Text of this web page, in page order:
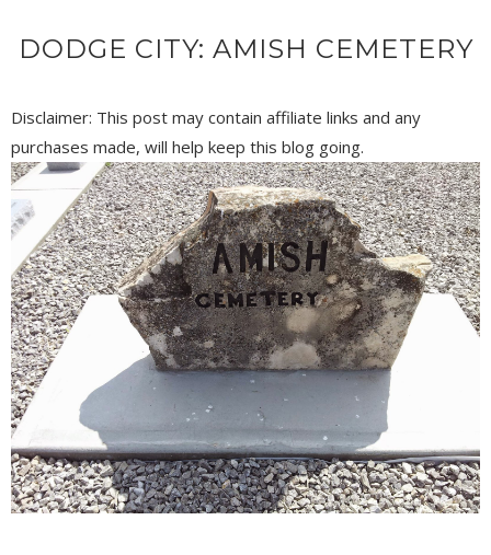
DODGE CITY: AMISH CEMETERY
Disclaimer: This post may contain affiliate links and any
purchases made, will help keep this blog going.